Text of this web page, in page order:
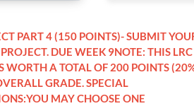
PART 4 (150 POINTS)- SUBMIT
DUE WEEK 9NOTE: THIS LRC
WORTH A TOTAL OF 200 POINTS
GRADE. SPECIAL
MAY CHOOSE ONE